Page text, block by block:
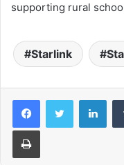
supporting rural
Starlink
Print